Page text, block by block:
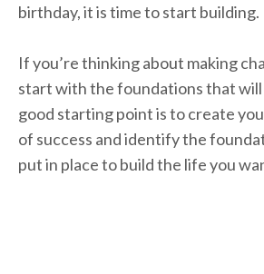
birthday, it is time to start building.
If you’re thinking about making
start with the foundations that
good starting point is to create
of success and identify the
put in place to build the life you